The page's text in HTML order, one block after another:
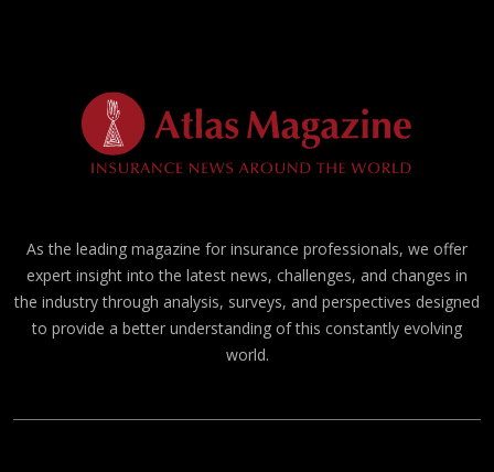
As the leading magazine for insurance professionals, we offer
expert insight into the latest news, challenges, and changes in
the industry through analysis, surveys, and perspectives designed
to provide a better understanding of this constantly evolving
world.